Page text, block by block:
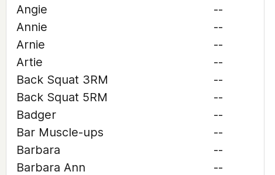
Angie
--
Annie
--
Arnie
--
Artie
--
Back Squat 3RM
--
Back Squat 5RM
--
Badger
--
Bar Muscle-ups
--
Barbara
--
Barbara Ann
--